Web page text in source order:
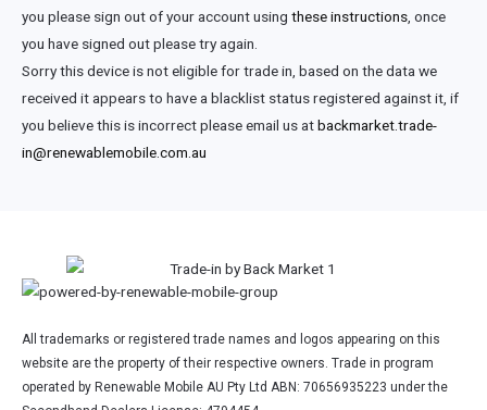
you please sign out of your account using these instructions, once
you have signed out please try again.
Sorry this device is not eligible for trade in, based on the data we
received it appears to have a blacklist status registered against it, if
you believe this is incorrect please email us atbackmarket.trade-
in@renewablemobile.com.au
All trademarks or registered trade names and logos appearing on this
website are the property of their respective owners. Trade in program
operated by Renewable Mobile AU Pty Ltd ABN: 70656935223 under the